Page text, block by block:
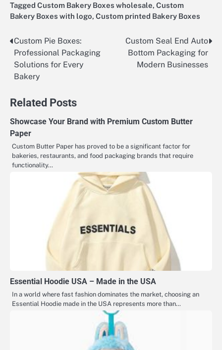
Tagged Custom Bakery Boxes wholesale, Custom
Bakery Boxes with logo, Custom printed Bakery Boxes
Post
navigation
Custom Pie Boxes:
Professional Packaging
Solutions for Every
Bakery
Custom Seal End Auto
Bottom Packaging for
Modern Businesses
Related Posts
Showcase Your Brand with Premium Custom Butter
Paper
Custom Butter Paper has proved to be a significant factor for
bakeries, restaurants, and food packaging brands that require
functionality…
Essential Hoodie USA – Made in the USA
In a world where fast fashion dominates the market, choosing an
Essential Hoodie made in the USA represents more than…